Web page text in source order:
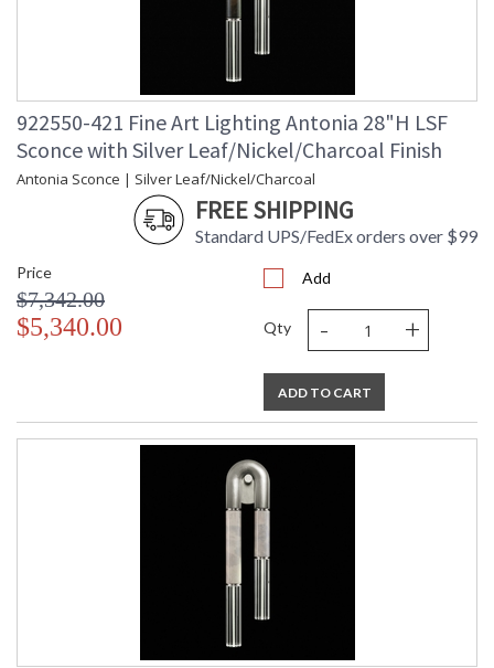
922550-421 Fine Art Lighting Antonia 28"H LSF
Sconce with Silver Leaf/Nickel/Charcoal Finish
Antonia Sconce | Silver Leaf/Nickel/Charcoal
FREE SHIPPING
Standard UPS/FedEx orders over $99
Price
$7,342.00
$5,340.00
Add
Qty - +
ADD TO CART